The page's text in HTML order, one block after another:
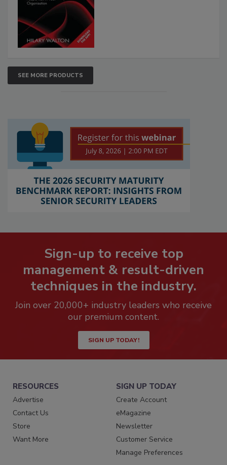
SEE MORE PRODUCTS
Sign-up to receive top
management & result-driven
techniques in the industry.
Join over 20,000+ industry leaders who receive
our premium content.
SIGN UP TODAY!
RESOURCES
Advertise
Contact Us
Store
Want More
SIGN UP TODAY
Create Account
eMagazine
Newsletter
Customer Service
Manage Preferences